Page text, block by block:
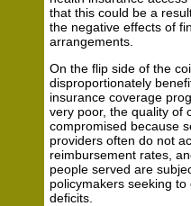
that this could be a
the negative effects of
arrangements.
On the flip side of the
disproportionately
insurance coverage
very poor, the quality of
compromised because
providers often do not
reimbursement rates,
people served are
policymakers seeking
deficits.